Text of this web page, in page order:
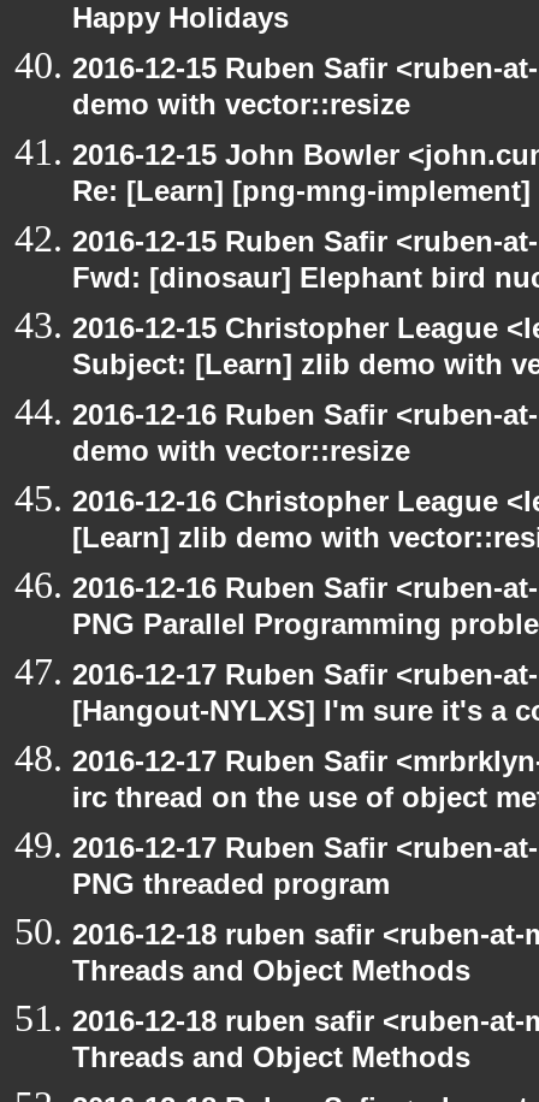
Happy Holidays
2016-12-15 Ruben Safir <ruben-
demo with vector::resize
2016-12-15 John Bowler
Re: [Learn] [png-mng-
2016-12-15 Ruben Safir <ruben-
Fwd: [dinosaur] Elephant bird
2016-12-15 Christopher League
Subject: [Learn] zlib demo with
2016-12-16 Ruben Safir <ruben-
demo with vector::resize
2016-12-16 Christopher League
[Learn] zlib demo with
2016-12-16 Ruben Safir <ruben-
PNG Parallel Programming
2016-12-17 Ruben Safir <ruben-
[Hangout-NYLXS] I'm sure it's a
2016-12-17 Ruben Safir
irc thread on the use of object
2016-12-17 Ruben Safir <ruben-
PNG threaded program
2016-12-18 ruben safir <ruben-
Threads and Object Methods
2016-12-18 ruben safir <ruben-
Threads and Object Methods